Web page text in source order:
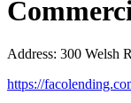
Address: 300 Welsh
https://